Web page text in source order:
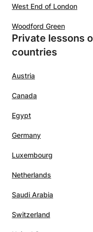
West End of London
Woodford Green
Private lessons
countries
Austria
Canada
Egypt
Germany
Luxembourg
Netherlands
Saudi Arabia
Switzerland